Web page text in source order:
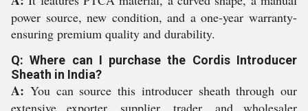
power source, new condition, and a one-year warranty-
ensuring premium quality and durability.
Q: Where can I purchase the Cordis Introducer
Sheath in India?
A: You can source this introducer sheath through our
extensive exporter, supplier, trader, and wholesaler